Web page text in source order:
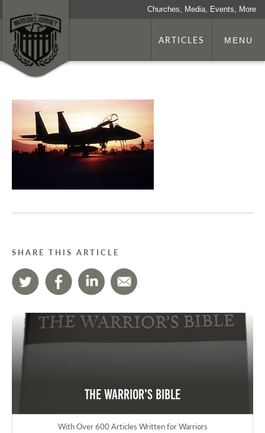
Churches, Media, Events, More
ARTICLES MENU
SHARE THIS ARTICLE
The Warrior's Bible
With Over 600 Articles Written for Warriors